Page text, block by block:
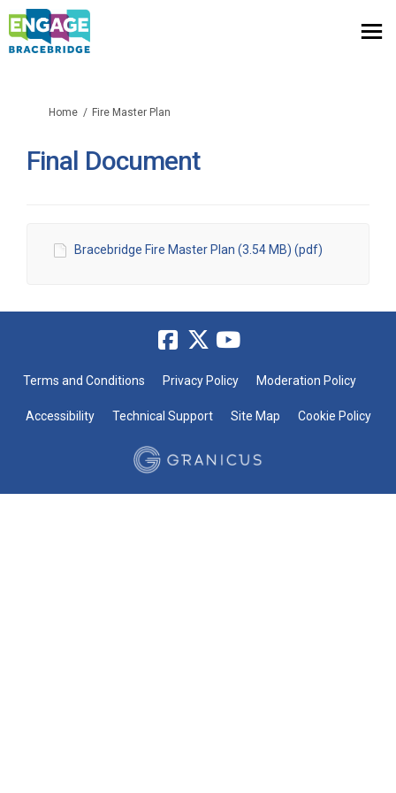
You are here:
Home Fire Master Plan
Final Document
Bracebridge Fire Master Plan (3.54 MB) (pdf)
Terms and Conditions Privacy Policy Moderation Policy
Accessibility Technical Support Site Map Cookie Policy